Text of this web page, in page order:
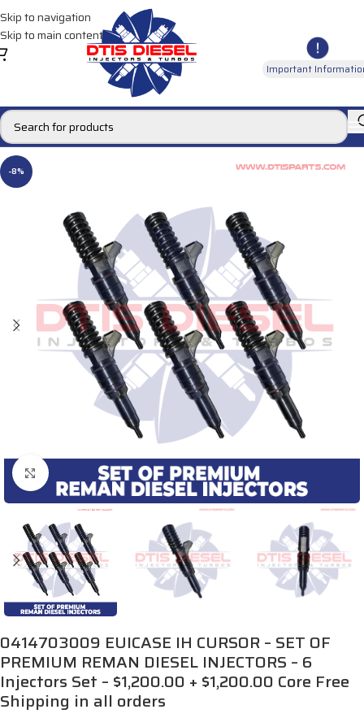
Skip to navigation
Skip to main content
Important
-8%
Click to enlarge
0414703009 EUICASE IH CURSOR – SET OF
PREMIUM REMAN DIESEL INJECTORS – 6
Injectors Set – $1,200.00 + $1,200.00 Core Free
Shipping in all orders